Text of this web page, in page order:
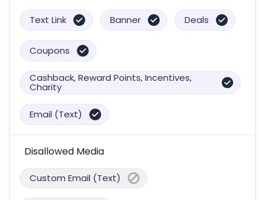
Text Link Banner Deals
Coupons
Cashback, Reward Points, Incentives,
Charity
Email (Text)
Disallowed Media
Custom Email (Text)